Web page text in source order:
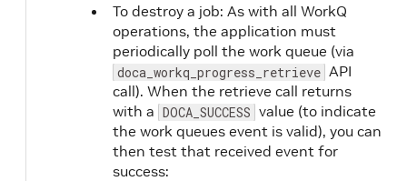
To destroy a job: As with all WorkQ
operations, the application must
periodically poll the work queue (via
doca_workq_progress_retrieve API
call). When the retrieve call returns
with a DOCA_SUCCESS value (to indicate
the work queues event is valid), you can
then test that received event for
success: